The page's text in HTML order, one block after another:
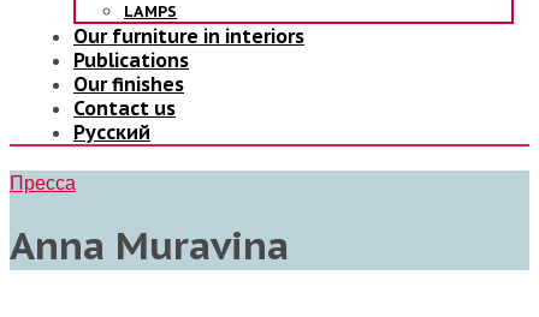
LAMPS
Our furniture in interiors
Publications
Our finishes
Contact us
Русский
Пресса
Anna Muravina